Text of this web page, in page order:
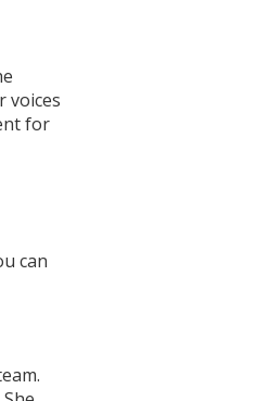
voices
for
can